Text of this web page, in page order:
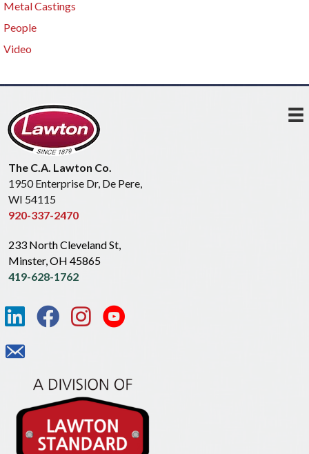
Metal Castings
People
Video
The C.A. Lawton Co.
1950 Enterprise Dr, De Pere,
WI 54115
920-337-2470
233 North Cleveland St,
Minster, OH 45865
419-628-1762